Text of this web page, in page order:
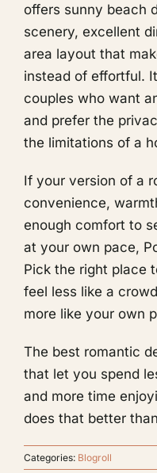
offers sunny beach
scenery, excellent
area layout that
instead of effortful.
couples who want
and prefer the
the limitations of a
If your version of a
convenience,
enough comfort to
at your own pace,
Pick the right place
feel less like a
more like your own
The best romantic
that let you spend
and more time
does that better
Categories: Blogroll